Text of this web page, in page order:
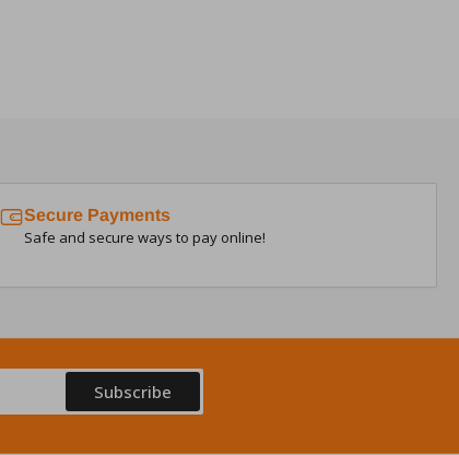
Secure Payments
Safe and secure ways to pay online!
Subscribe